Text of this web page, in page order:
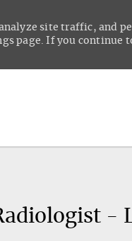
site traffic, and
page. If you continue
-